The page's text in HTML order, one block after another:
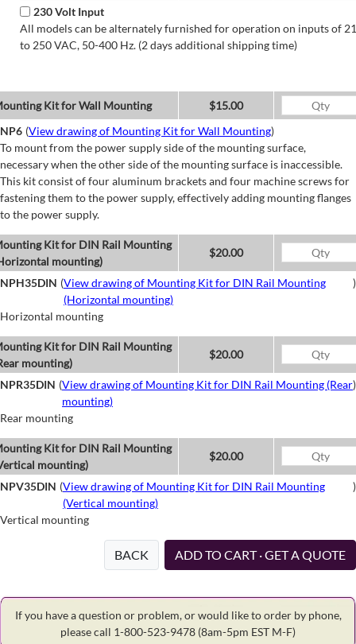
230 Volt Input
All models can be alternately furnished for operation on inputs of
to 250 VAC, 50-400 Hz. (2 days additional shipping time)
Kit for Wall Mounting
$15.00
NP6 (View drawing of Mounting Kit for Wall Mounting)
To mount from the power supply side of the mounting surface,
necessary when the other side of the mounting surface is inaccessible.
This kit consist of four aluminum brackets and four machine screws for
fastening them to the power supply, effectively adding mounting flanges
to the power supply.
Kit for DIN Rail Mounting
mounting)
$20.00
NPH35DIN (View drawing of Mounting Kit for DIN Rail Mounting
(Horizontal mounting)
)
Horizontal mounting
Kit for DIN Rail Mounting
mounting)
$20.00
NPR35DIN (View drawing of Mounting Kit for DIN Rail Mounting (Rear
mounting)
)
Rear mounting
Kit for DIN Rail Mounting
mounting)
$20.00
NPV35DIN (View drawing of Mounting Kit for DIN Rail Mounting
(Vertical mounting)
)
Vertical mounting
BACK ADD TO CART · GET A QUOTE
If you have a question or problem, or would like to order by phone,
please call 1-800-523-9478 (8am-5pm EST M-F)